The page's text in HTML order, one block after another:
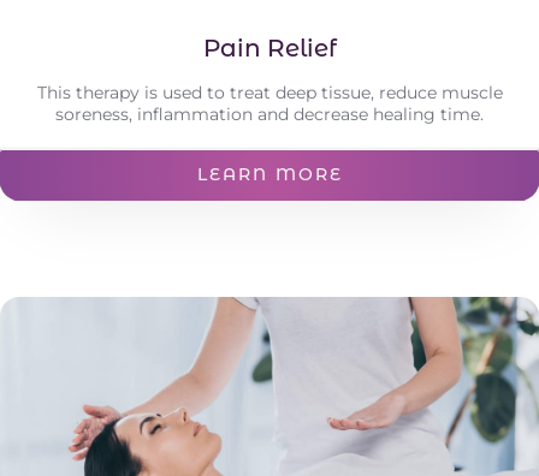
Pain Relief
This therapy is used to treat deep tissue, reduce muscle
soreness, inflammation and decrease healing time.
LEARN MORE